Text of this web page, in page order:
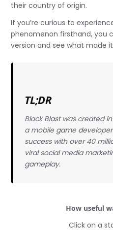
their country of origin.
If you’re curious to
phenomenon firsthand, you
version and see what made
TL;DR
Block Blast was created
a mobile game
success with over 40
viral social media
gameplay.
How useful
Click on a